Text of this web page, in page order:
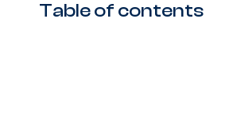
Table of contents